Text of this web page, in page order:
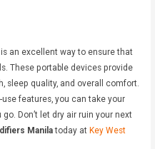
is an excellent way to ensure that
These portable devices provide
sleep quality, and overall comfort.
features, you can take your
Don’t let dry air ruin your next
Manilatoday atKey West